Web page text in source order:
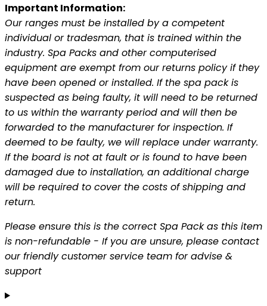
Important Information:
Our ranges must be installed by a competent
individual or tradesman, that is trained within the
industry. Spa Packs and other computerised
equipment are exempt from our returns policy if they
have been opened or installed. If the spa pack is
suspected as being faulty, it will need to be returned
to us within the warranty period and will then be
forwarded to the manufacturer for inspection. If
deemed to be faulty, we will replace under warranty.
If the board is not at fault or is found to have been
damaged due to installation, an additional charge
will be required to cover the costs of shipping and
return.
Please ensure this is the correct Spa Pack as this item
is non-refundable - If you are unsure, please contact
our friendly customer service team for advise &
support